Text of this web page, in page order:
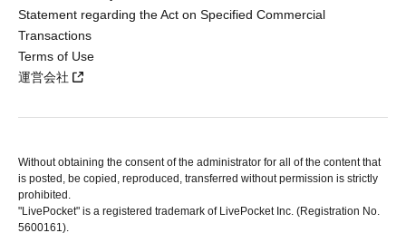
Statement regarding the Act on Specified Commercial
Transactions
Terms of Use
運営会社
Without obtaining the consent of the administrator for all of the content that
is posted, be copied, reproduced, transferred without permission is strictly
prohibited.
"LivePocket" is a registered trademark of LivePocket Inc. (Registration No.
5600161).